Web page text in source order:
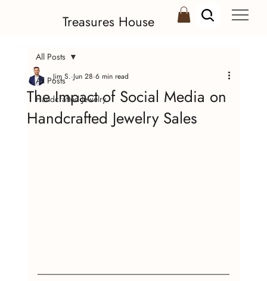
Treasures House
All Posts
Handcrafted Jewelry
All Posts
The Impact of Social Media on
Handcrafted Jewelry Sales
Jim S. Jun 28 6 min read